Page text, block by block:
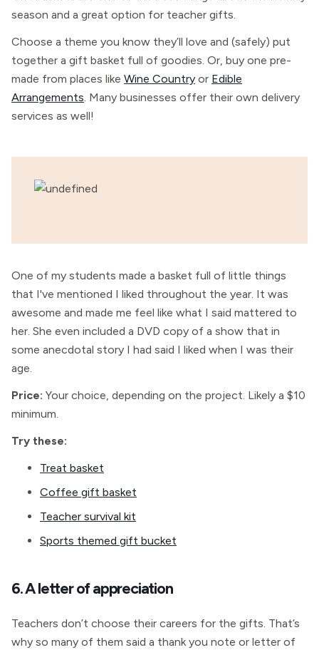
season and a great option for teacher gifts.
Choose a theme you know they’ll love and (safely) put
together a gift basket full of goodies. Or, buy one pre-
made from places like Wine Country or Edible
Arrangements. Many businesses offer their own delivery
services as well!
One of my students made a basket full of little things
that I've mentioned I liked throughout the year. It was
awesome and made me feel like what I said mattered to
her. She even included a DVD copy of a show that in
some anecdotal story I had said I liked when I was their
age.
Price: Your choice, depending on the project. Likely a $10
minimum.
Try these:
Treat basket
Coffee gift basket
Teacher survival kit
Sports themed gift bucket
6. A letter of appreciation
Teachers don’t choose their careers for the gifts. That’s
why so many of them said a thank you note or letter of